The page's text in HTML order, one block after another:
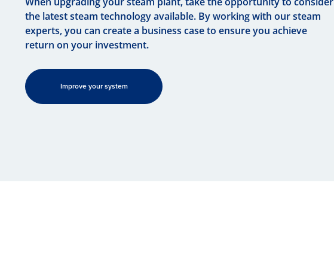
the latest steam technology available. By working with our steam
experts, you can create a business case to ensure you achieve
return on your investment.
Improve your system